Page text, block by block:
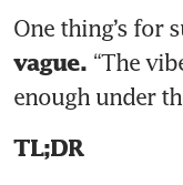
One thing’s for
vague. “The
enough under
TL;DR